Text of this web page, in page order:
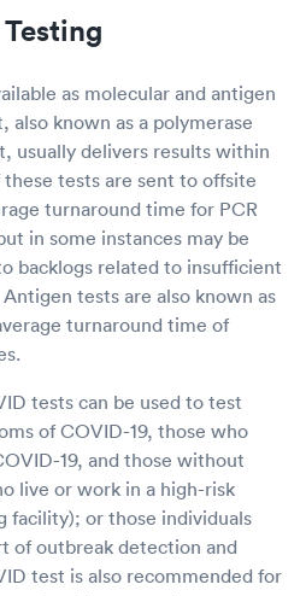
as molecular and antigen
also known as a polymerase
usually delivers results within
tests are sent to offsite
turnaround time for PCR
in some instances may be
backlogs related to insufficient
tests are also known as
turnaround time of
tests can be used to test
of COVID-19, those who
19, and those without
live or work in a high-risk
facility); or those individuals
of outbreak detection and
test is also recommended for